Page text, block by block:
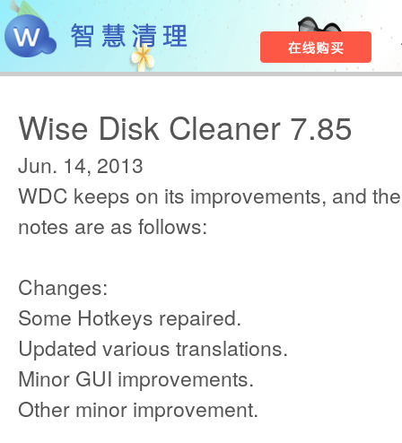
Wise Disk Cleaner 7.85
Jun. 14, 2013
WDC keeps on its improvements, and
notes are as follows:
Changes:
Some Hotkeys repaired.
Updated various translations.
Minor GUI improvements.
Other minor improvement.